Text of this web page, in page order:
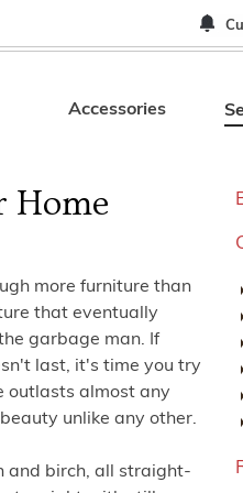
Accessories
Home
more furniture than
that eventually
garbage man. If
last, it's time you try
outlasts almost any
unlike any other.
and birch, all straight-